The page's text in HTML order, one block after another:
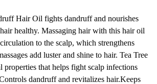
Hair Oil fights dandruff and nourishes
healthy. Massaging hair with this hair oil
to the scalp, which strengthens
add luster and shine to hair. Tea Tree
properties that helps fight scalp infections
dandruff and revitalizes hair.Keeps